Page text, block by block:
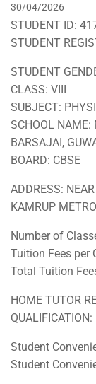
30/04/2026
STUDENT ID:
STUDENT
STUDENT
CLASS: VIII
SUBJECT:
SCHOOL
BARSAJAI,
BOARD: CBSE
ADDRESS:
KAMRUP
Number of
Tuition Fees per
Total Tuition
HOME TUTOR
Student
Student